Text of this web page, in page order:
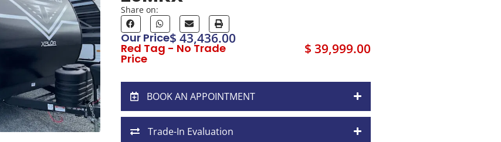
Share on:
Our Price$ 43,436.00
Red Tag - No Trade
Price
$ 39,999.00
BOOK AN APPOINTMENT
Trade-In Evaluation